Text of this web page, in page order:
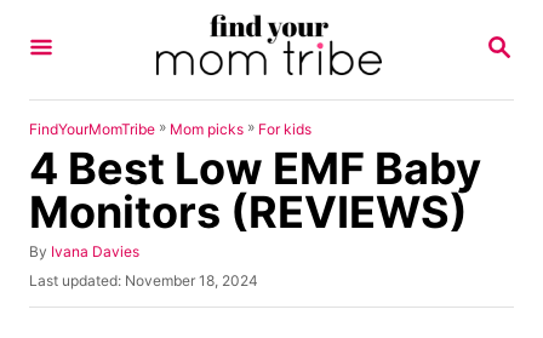
S
R
FindYourMomTribe » Mom picks » For kids
4 Best Low EMF Baby
Monitors (REVIEWS)
By A
u
Ivana Davies
P
o
Last updated: November 18, 2024